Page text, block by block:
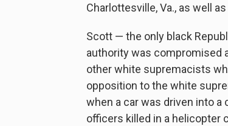
Charlottesville, Va., as well
Scott — the only black
authority was compromised
other white supremacists
opposition to the white
when a car was driven into
officers killed in a helicopter